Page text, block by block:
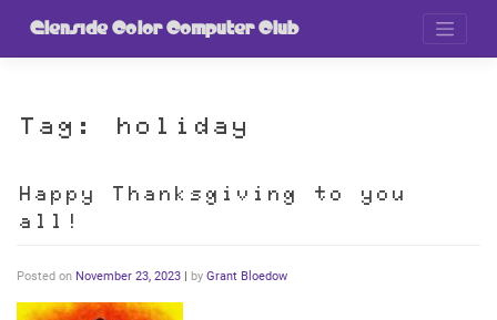
Glenside Color Computer Club
Tag: holiday
Happy Thanksgiving to you
all!
Posted on November 23, 2023 by Grant Bloedow